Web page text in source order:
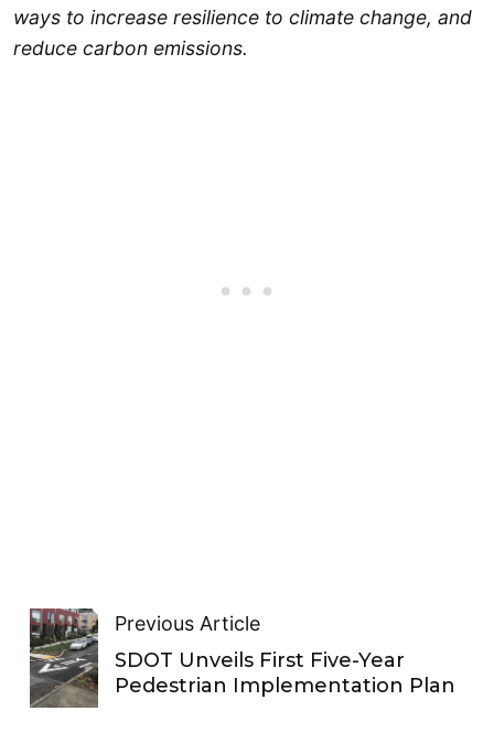
ways to increase resilience to climate change, and
reduce carbon emissions.
Previous Article
SDOT Unveils First Five-Year
Pedestrian Implementation Plan